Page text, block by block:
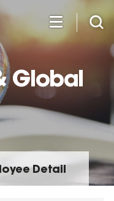
Global
Detail